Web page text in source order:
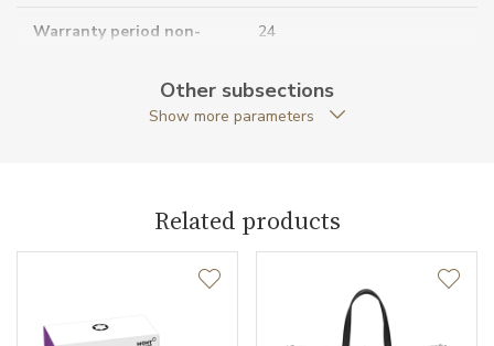
Warranty period non-
24
Meisterstück Selection
Other subsections
Show more parameters
Related products